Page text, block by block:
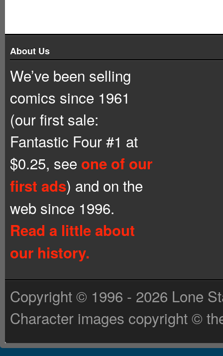
About Us
We’ve been selling
comics since 1961
(our first sale:
Fantastic Four #1 at
$0.25, see one of our
first ads) and on the
web since 1996.
Read a little about
our history.
Copyright © 1996 - 2026 Lone
Character images copyright ©